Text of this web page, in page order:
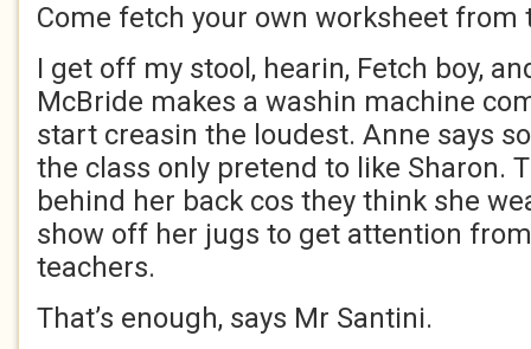
Come fetch your own worksheet from
I get off my stool, hearin, Fetch boy,
McBride makes a washin machine
start creasin the loudest. Anne says
the class only pretend to like Sharon.
behind her back cos they think she
show off her jugs to get attention
teachers.
That’s enough, says Mr Santini.